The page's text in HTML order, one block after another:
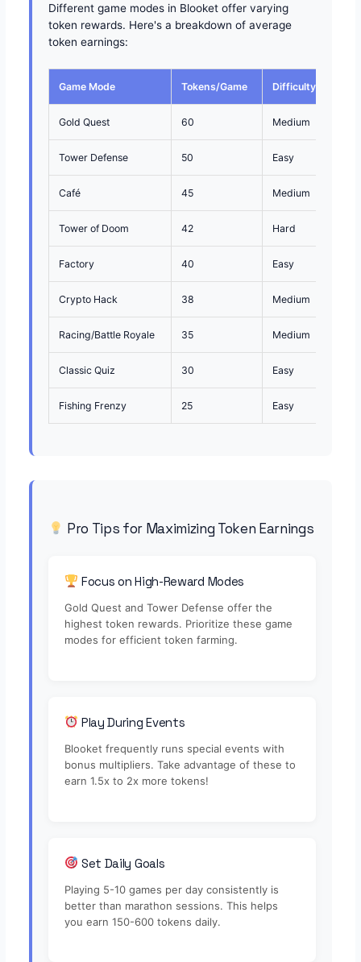
Different game modes in Blooket offer varying
token rewards. Here's a breakdown of average
token earnings:
Game Mode Tokens/Game Difficulty
Gold Quest 60 Medium
Tower Defense 50 Easy
Café 45 Medium
Tower of Doom 42 Hard
Factory 40 Easy
Crypto Hack 38 Medium
Racing/Battle Royale 35 Medium
Classic Quiz 30 Easy
Fishing Frenzy 25 Easy
Pro Tips for Maximizing Token Earnings
Focus on High-Reward Modes
Gold Quest and Tower Defense offer the
highest token rewards. Prioritize these game
modes for efficient token farming.
Play During Events
Blooket frequently runs special events with
bonus multipliers. Take advantage of these to
earn 1.5x to 2x more tokens!
Set Daily Goals
Playing 5-10 games per day consistently is
better than marathon sessions. This helps
you earn 150-600 tokens daily.